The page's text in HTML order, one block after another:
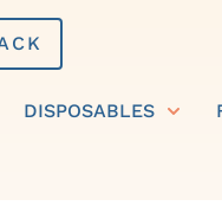
DISPOSABLES